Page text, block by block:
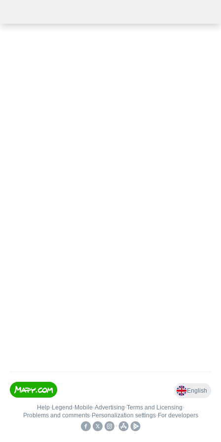
English
Help• Legend • Mobile•Advertising•Terms and Licensing•
Problems and comments• Personalization settings• For developers
•